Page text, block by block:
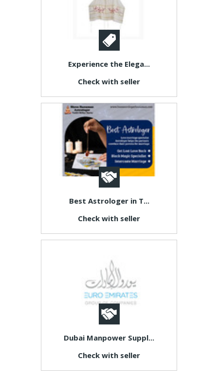
Experience the Elega...
Check with seller
Best Astrologer in T...
Check with seller
Dubai Manpower Suppl...
Check with seller